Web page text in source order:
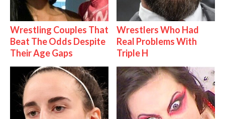
Wrestling Couples That
Beat The Odds Despite
Their Age Gaps
Wrestlers Who Had
Real Problems With
Triple H